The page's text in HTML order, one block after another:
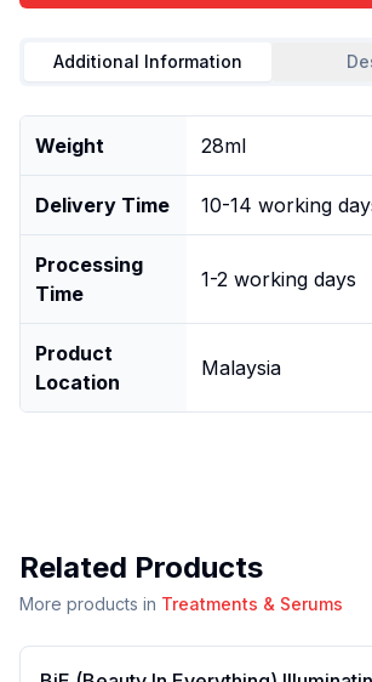
Additional Information
Weight 28ml
Delivery Time 10-14 working
Processing
Time
1-2 working days
Product
Location
Malaysia
Related Products
More products in Treatments & Serums